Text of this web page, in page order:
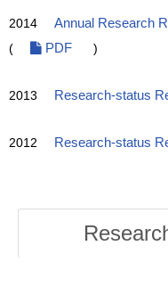
2014 Annual Research
(
PDF )
2013 Research-status
2012 Research-status